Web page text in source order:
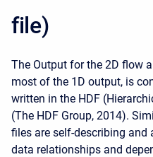
file)
The Output for the 2D flow
most of the 1D output, is
written in the HDF
(The HDF Group, 2014).
files are self-describing
data relationships and